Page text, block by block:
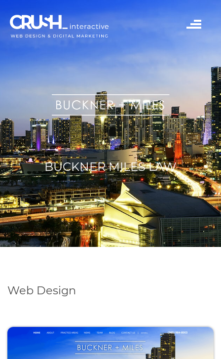
BUCKNER MILES LAW
Web Design